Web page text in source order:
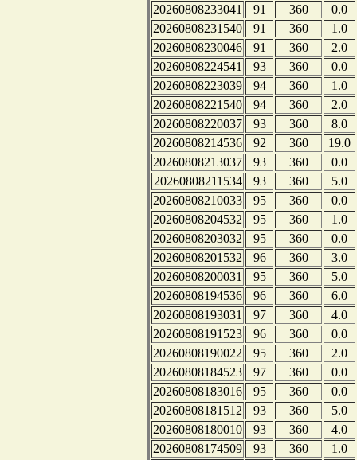
20260808233041
91 360
0.0
20260808231540
91 360
1.0
20260808230046
91 360
2.0
20260808224541
93 360
0.0
20260808223039
94 360
1.0
20260808221540
94 360
2.0
20260808220037
93 360
8.0
20260808214536
92 360
19.0
20260808213037
93 360
0.0
20260808211534
93 360
5.0
20260808210033
95 360
0.0
20260808204532
95 360
1.0
20260808203032
95 360
0.0
20260808201532
96 360
3.0
20260808200031
95 360
5.0
20260808194536
96 360
6.0
20260808193031
97 360
4.0
20260808191523
96 360
0.0
20260808190022
95 360
2.0
20260808184523
97 360
0.0
20260808183016
95 360
0.0
20260808181512
93 360
5.0
20260808180010
93 360
4.0
20260808174509
93 360
1.0